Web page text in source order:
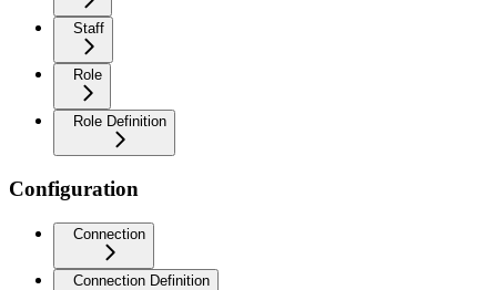
Staff
Role
Role Definition
Configuration
Connection
Connection Definition